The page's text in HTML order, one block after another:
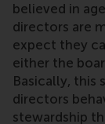
believed in
directors are
expect they
either the
Basically, this
directors
stewardship